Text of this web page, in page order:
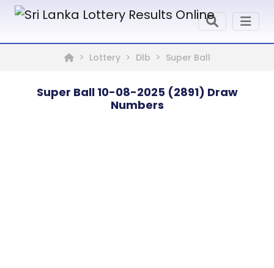
Lottery Dlb Super Ball
Super Ball 10-08-2025 (2891) Draw
Numbers